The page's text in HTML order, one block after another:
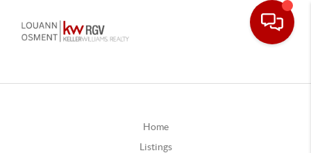
Home
Listings